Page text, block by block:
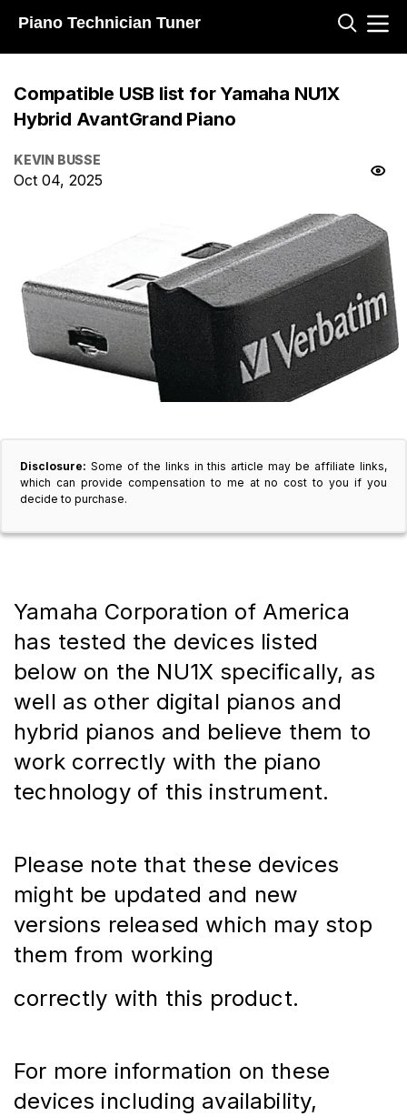
Piano Technician Tuner
Compatible USB list for Yamaha NU1X
Hybrid AvantGrand Piano
KEVIN BUSSE
Oct 04, 2025
Disclosure: Some of the links in this article may be affiliate links,
which can provide compensation to me at no cost to you if you
decide to purchase.
Yamaha Corporation of America
has tested the devices listed
below on the NU1X specifically, as
well as other digital pianos and
hybrid pianos and believe them to
work correctly with the piano
technology of this instrument.
Please note that these devices
might be updated and new
versions released which may stop
them from working
correctly with this product.
For more information on these
devices including availability,